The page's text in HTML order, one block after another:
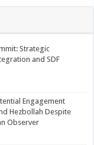
Strategic
and SDF
Engagement
Hezbollah Despite
Observer